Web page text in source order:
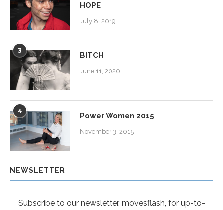
HOPE
July 8, 2019
3
BITCH
June 11, 2020
4
Power Women 2015
November 3, 2015
NEWSLETTER
Subscribe to our newsletter, movesflash, for up-to-